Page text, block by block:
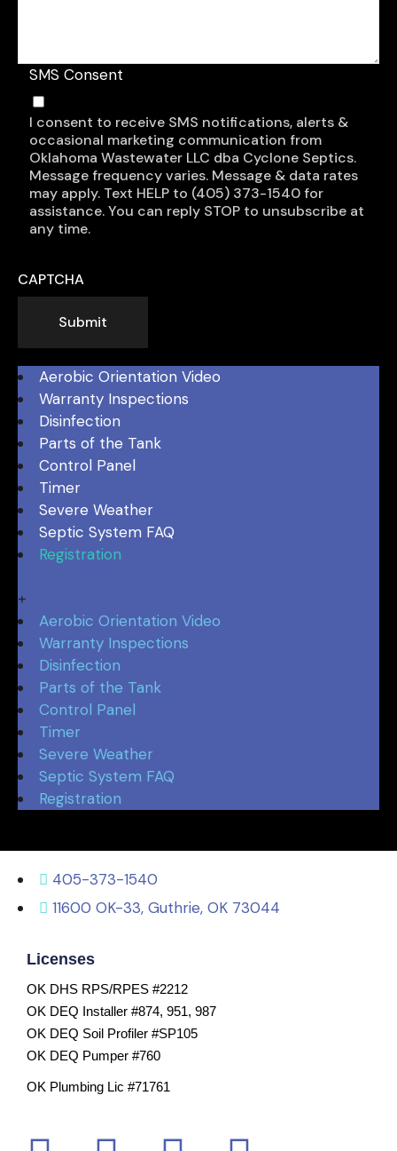
SMS Consent
I consent to receive SMS notifications, alerts &
occasional marketing communication from
Oklahoma Wastewater LLC dba Cyclone Septics.
Message frequency varies. Message & data rates
may apply. Text HELP to (405) 373-1540 for
assistance. You can reply STOP to unsubscribe at
any time.
CAPTCHA
Submit
Aerobic Orientation Video
Warranty Inspections
Disinfection
Parts of the Tank
Control Panel
Timer
Severe Weather
Septic System FAQ
Registration
Aerobic Orientation Video
Warranty Inspections
Disinfection
Parts of the Tank
Control Panel
Timer
Severe Weather
Septic System FAQ
Registration
405-373-1540
11600 OK-33, Guthrie, OK 73044
Licenses
OK DHS RPS/RPES #2212
OK DEQ Installer #874, 951, 987
OK DEQ Soil Profiler #SP105
OK DEQ Pumper #760
OK Plumbing Lic #71761